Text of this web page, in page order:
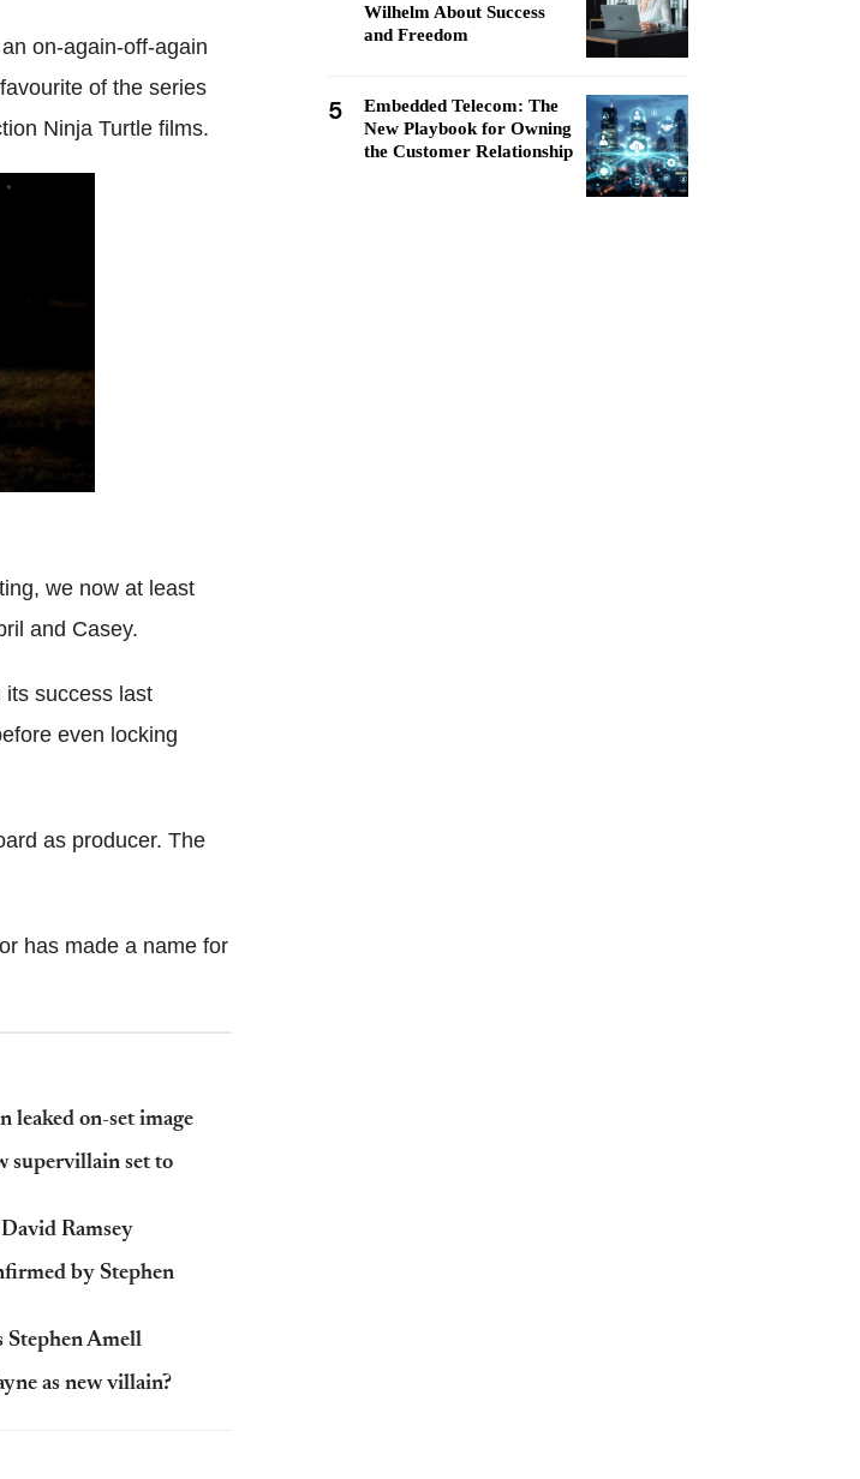
on-again-off-again
of the series
Ninja Turtle films.
we now at least
and Casey.
its success last
even locking
as producer. The
has made a name for
leaked on-set image
supervillain set to
Ramsey
by Stephen
Stephen Amell
as new villain?
Wilhelm About Success
and Freedom
5
Embedded Telecom: The
New Playbook for Owning
the Customer Relationship